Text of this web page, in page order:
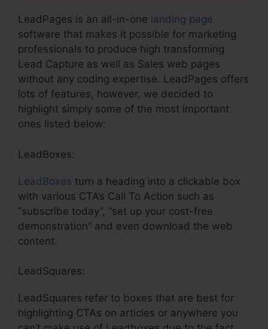
LeadPages is an all-in-one landing page
software that makes it possible for marketing
professionals to produce high transforming
Lead Capture as well as Sales web pages
without any coding expertise. LeadPages offers
lots of features, however, we decided to
highlight simply some of the most important
ones listed below:
LeadBoxes:
LeadBoxes turn a heading into a clickable box
with various CTA’s Call To Action such as
“subscribe today”, “set up your cost-free
demonstration” and even download the web
content.
LeadSquares:
LeadSquares refer to boxes that are best for
highlighting CTAs on articles or anywhere you